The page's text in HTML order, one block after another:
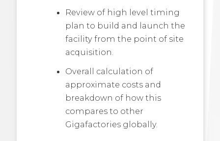
Review of high level timing
plan to build and launch the
facility from the point of site
acquisition.
Overall calculation of
approximate costs and
breakdown of how this
compares to other
Gigafactories globally.